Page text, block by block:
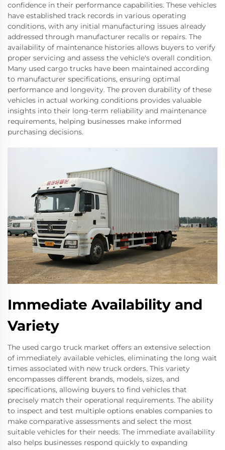
confidence in their performance capabilities. These vehicles
have established track records in various operating
conditions, with any initial manufacturing issues already
addressed through manufacturer recalls or repairs. The
availability of maintenance histories allows buyers to verify
proper servicing and assess the vehicle's overall condition.
Many used cargo trucks have been maintained according
to manufacturer specifications, ensuring optimal
performance and longevity. The proven durability of these
vehicles in actual working conditions provides valuable
insights into their long-term reliability and maintenance
requirements, helping businesses make informed
purchasing decisions.
Immediate Availability and
Variety
The used cargo truck market offers an extensive selection
of immediately available vehicles, eliminating the long wait
times associated with new truck orders. This variety
encompasses different brands, models, sizes, and
specifications, allowing buyers to find vehicles that
precisely match their operational requirements. The ability
to inspect and test multiple options enables companies to
make comparative assessments and select the most
suitable vehicles for their needs. The immediate availability
also helps businesses respond quickly to expanding